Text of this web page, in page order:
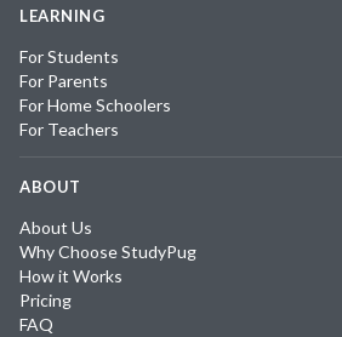
LEARNING
For Students
For Parents
For Home Schoolers
For Teachers
ABOUT
About Us
Why Choose StudyPug
How it Works
Pricing
FAQ